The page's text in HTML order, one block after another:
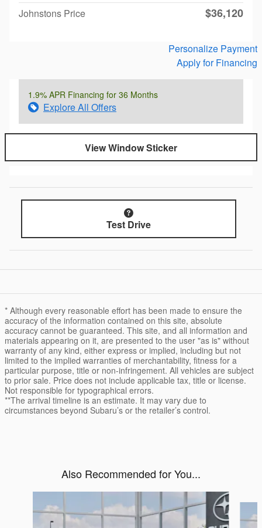
Johnstons Price $36,120
Personalize Payment
Apply for Financing
1.9% APR Financing for 36 Months
Explore All Offers
View Window Sticker
Test Drive
* Although every reasonable effort has been made to ensure the
accuracy of the information contained on this site, absolute
accuracy cannot be guaranteed. This site, and all information and
materials appearing on it, are presented to the user "as is" without
warranty of any kind, either express or implied, including but not
limited to the implied warranties of merchantability, fitness for a
particular purpose, title or non-infringement. All vehicles are subject
to prior sale. Price does not include applicable tax, title or license.
Not responsible for typographical errors.
**The arrival timeline is an estimate. It may vary due to
circumstances beyond Subaru’s or the retailer’s control.
Also Recommended for You...